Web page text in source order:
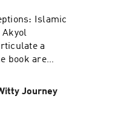
Islamic
Akyol
a
book are
will discuss
book’s
academic
Journey